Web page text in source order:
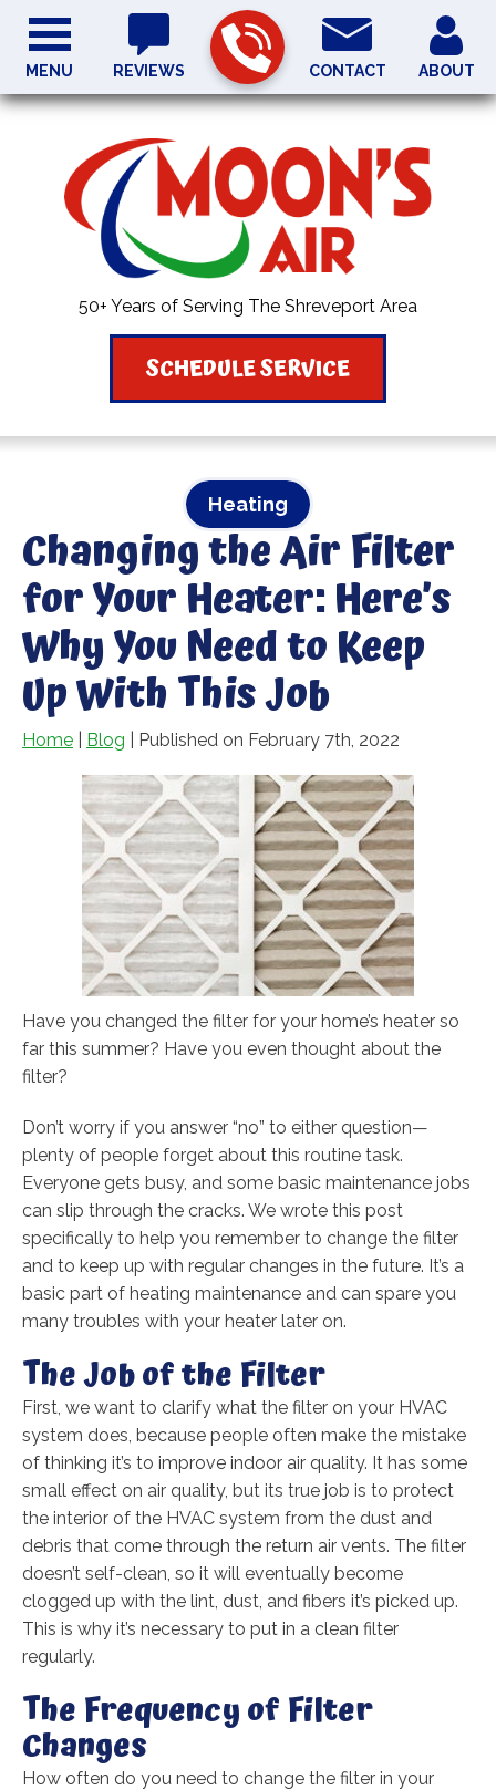
50+ Years of Serving The Shreveport Area
REVIEWS CONTACT ABOUT
SCHEDULE SERVICE
MENU
Heating
Changing the Air Filter
for Your Heater: Here’s
Why You Need to Keep
Up With This Job
Home Blog | Published on February 7th, 2022
Have you changed the filter for your home’s heater so
far this summer? Have you even thought about the
filter?
Don’t worry if you answer “no” to either question—
plenty of people forget about this routine task.
Everyone gets busy, and some basic maintenance jobs
can slip through the cracks. We wrote this post
specifically to help you remember to change the filter
and to keep up with regular changes in the future. It’s a
basic part of heating maintenance and can spare you
many troubles with your heater later on.
The Job of the Filter
First, we want to clarify what the filter on your HVAC
system does, because people often make the mistake
of thinking it’s to improve indoor air quality. It has some
small effect on air quality, but its true job is to protect
the interior of the HVAC system from the dust and
debris that come through the return air vents. The filter
doesn’t self-clean, so it will eventually become
clogged up with the lint, dust, and fibers it’s picked up.
This is why it’s necessary to put in a clean filter
regularly.
The Frequency of Filter
Changes
How often do you need to change the filter in your